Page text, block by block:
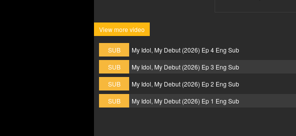
View more video
SUB My Idol, My Debut (2026) Ep 4 Eng Sub
SUB
My Idol, My Debut (2026) Ep 3 Eng Sub
SUB
My Idol, My Debut (2026) Ep 2 Eng Sub
SUB
My Idol, My Debut (2026) Ep 1 Eng Sub